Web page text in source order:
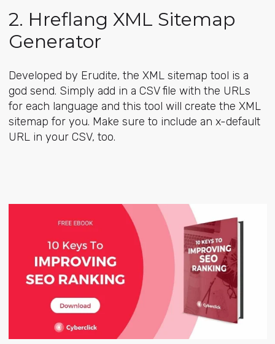
2. Hreflang XML Sitemap
Generator
Developed by Erudite, the XML sitemap tool is a
god send. Simply add in a CSV file with the URLs
for each language and this tool will create the XML
sitemap for you. Make sure to include an x-default
URL in your CSV, too.